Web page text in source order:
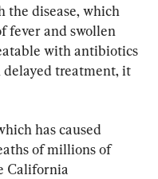
the disease, which
fever and swollen
with antibiotics
treatment, it
has caused
of millions of
California